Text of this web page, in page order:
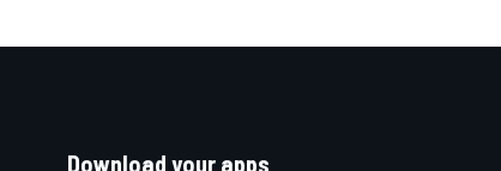
Download your apps